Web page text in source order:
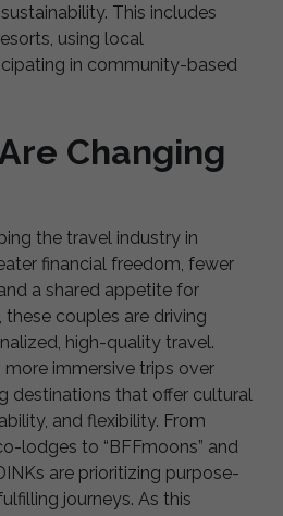
This includes
using local
in community-based
Changing
the travel industry in
financial freedom, fewer
a shared appetite for
couples are driving
high-quality travel.
more immersive trips over
destinations that offer cultural
and flexibility. From
lodges to “BFFmoons” and
are prioritizing purpose-
journeys. As this